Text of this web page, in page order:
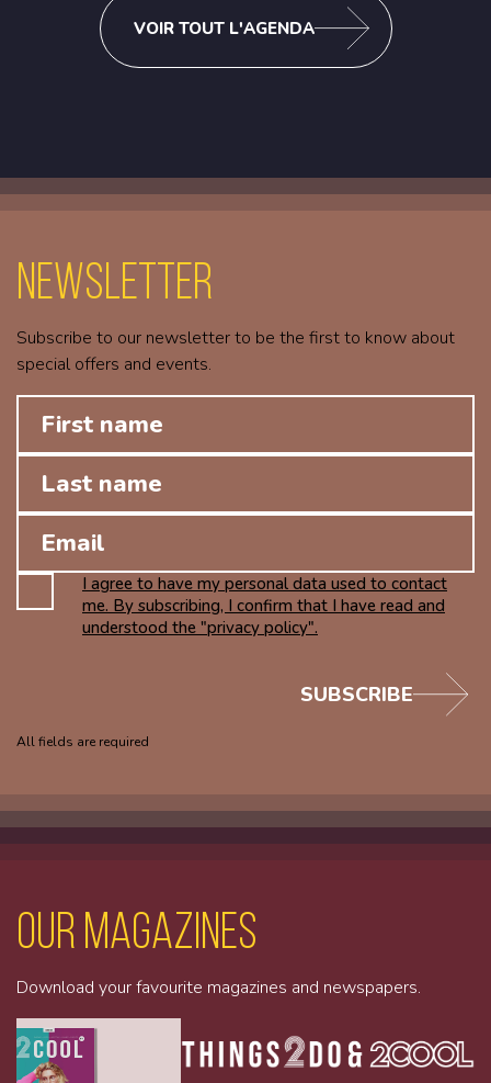
VOIR TOUT L'AGENDA
Newsletter
Subscribe to our newsletter to be the first to know about
special offers and events.
I agree to have my personal data used to contact
me. By subscribing, I confirm that I have read and
understood the "privacy policy".
All fields are required
SUBSCRIBE
Our magazines
Download your favourite magazines and newspapers.